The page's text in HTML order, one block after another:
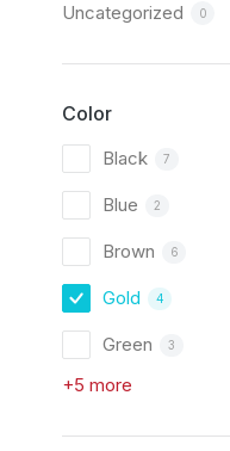
Uncategorized 0
Color
Black 7
Blue 2
Brown 6
Gold 4
Green 3
+5 more